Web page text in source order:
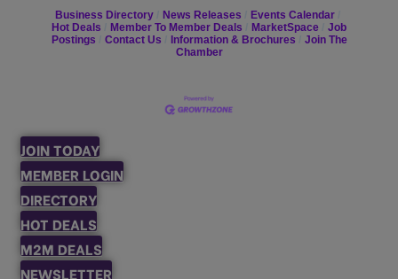
Business Directory News Releases
Events Calendar
Hot Deals
Member To Member Deals MarketSpace
Job
Postings
Contact Us Information & Brochures
Join The
Chamber
JOIN TODAY
MEMBER LOGIN
DIRECTORY
HOT DEALS
M2M DEALS
NEWSLETTER